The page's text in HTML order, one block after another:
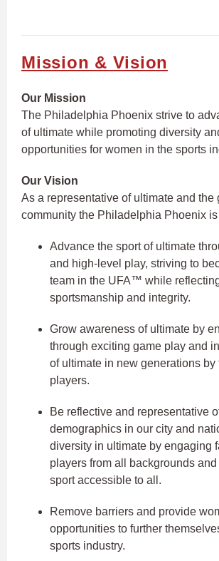
Mission & Vision
Our Mission
The Philadelphia Phoenix strive to
of ultimate while promoting diversity
opportunities for women in the sports
Our Vision
As a representative of ultimate and the
community the Philadelphia Phoenix
Advance the sport of ultimate
and high-level play, striving to
team in the UFA™ while
sportsmanship and integrity.
Grow awareness of ultimate by
through exciting game play and
of ultimate in new generations by
players.
Be reflective and representative
demographics in our city and
diversity in ultimate by engaging
players from all backgrounds
sport accessible to all.
Remove barriers and provide
opportunities to further
sports industry.